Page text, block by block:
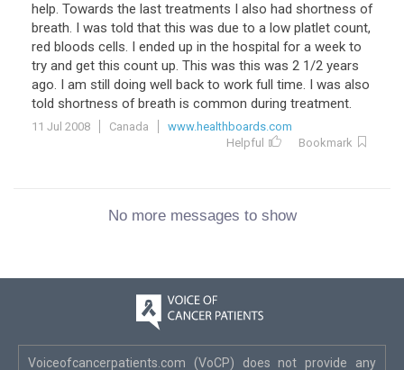
help. Towards the last treatments I also had shortness of
breath. I was told that this was due to a low platlet count,
red bloods cells. I ended up in the hospital for a week to
try and get this count up. This was this was 2 1/2 years
ago. I am still doing well back to work full time. I was also
told shortness of breath is common during treatment.
11 Jul 2008 Canada
www.healthboards.com
Helpful
Bookmark
No more messages to show
Voiceofcancerpatients.com (VoCP) does not provide any